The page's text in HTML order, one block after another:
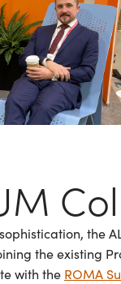
the
the existing
with the ROMA